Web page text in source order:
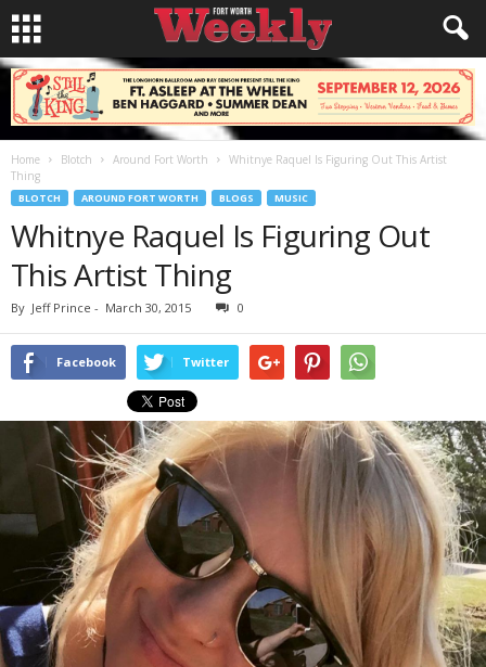
Home Blotch Around Fort Worth
Whitnye Raquel Is Figuring Out This Artist
Thing
BLOTCH AROUND FORT WORTH BLOGS MUSIC
Whitnye Raquel Is Figuring Out
This Artist Thing
By Jeff Prince - March 30, 2015 0
Facebook Twitter